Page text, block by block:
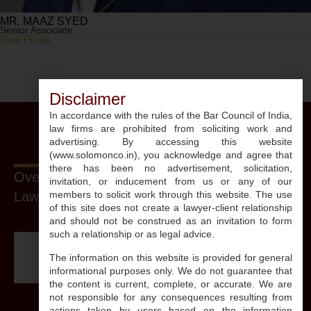
MR. MAAZ SYED
Senior Associate
View Profile
Over The Years, Our Firm And Its
Lawyers Have Been Recognized By:
Disclaimer
In accordance with the rules of the Bar Council of India,
law firms are prohibited from soliciting work and
advertising. By accessing this website
(www.solomonco.in), you acknowledge and agree that
there has been no advertisement, solicitation,
invitation, or inducement from us or any of our
members to solicit work through this website. The use
of this site does not create a lawyer-client relationship
and should not be construed as an invitation to form
such a relationship or as legal advice.
The information on this website is provided for general
informational purposes only. We do not guarantee that
the content is current, complete, or accurate. We are
not responsible for any consequences resulting from